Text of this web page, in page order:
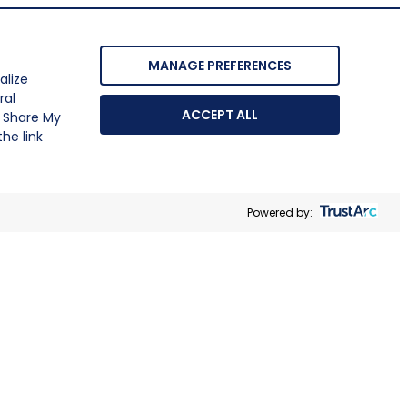
My
link
MANAGE PREFERENCES
ACCEPT ALL
Powered by: